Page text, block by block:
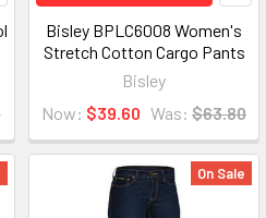
Bisley BPLC6008 Women's
Stretch Cotton Cargo Pants
Bisley
Now: $39.60 Was: $63.80
On Sale